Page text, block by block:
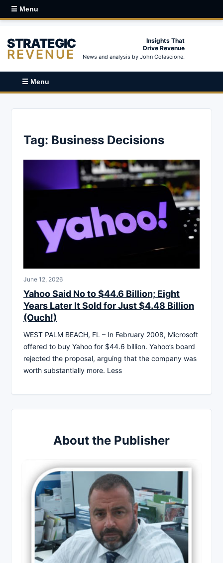
☰ Menu
STRATEGIC
REVENUE
Insights That
Drive Revenue
News and analysis by John Colascione.
☰ Menu
Tag: Business Decisions
June 12, 2026
Yahoo Said No to $44.6 Billion; Eight
Years Later It Sold for Just $4.48 Billion
(Ouch!)
WEST PALM BEACH, FL – In February 2008, Microsoft
offered to buy Yahoo for $44.6 billion. Yahoo’s board
rejected the proposal, arguing that the company was
worth substantially more. Less
About the Publisher